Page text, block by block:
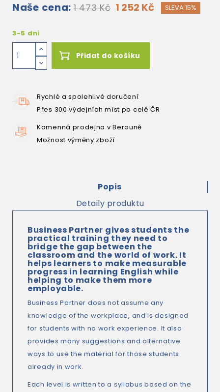
Naše cena: 1 473 Kč 1 252 Kč SLEVA 15%
3-5 dní
Přidat do košíku
Rychlé a spolehlivé doručení
Přes 300 výdejních míst po celé ČR
Kamenná prodejna v Berouně
Možnost výměny zboží
Popis
Detaily produktu
Business Partner gives students the
practical training they need to
bridge the gap between the
classroom and the world of work. It
helps learners to make measurable
progress in learning English while
helping to make them more
employable.
Business Partner does not assume any
knowledge of the workplace, and is designed
for students with no work experience. It also
provides many suggestions and alternative
ways to use the material for those students
already in work.
Each level is written to a syllabus based on the